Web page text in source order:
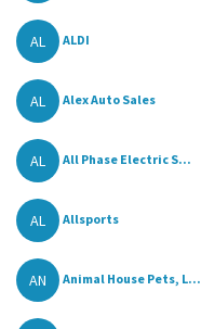
AL ALDI
AL Alex Auto Sales
AL All Phase Electric S...
AL Allsports
AN Animal House Pets, L...